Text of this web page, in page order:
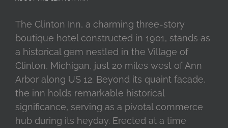
The Clinton Inn, a charming three-story
boutique hotel constructed in 1901, stands as
a historical gem nestled in the Village of
Clinton, Michigan, just 20 miles west of Ann
Arbor along US 12. Beyond its quaint facade,
the inn holds remarkable historical
significance, serving as a pivotal commerce
hub during its heyday. Erected at a time